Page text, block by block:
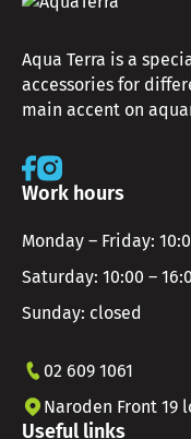
Aqua Terra is a
accessories for
main accent on
Work hours
Monday – Friday:
Saturday: 10:00 –
Sunday: closed
02 609 1061
Naroden Front 19
Useful links